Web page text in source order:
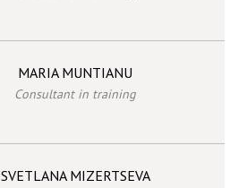
MARIA MUNTIANU
Consultant in training
SVETLANA MIZERTSEVA